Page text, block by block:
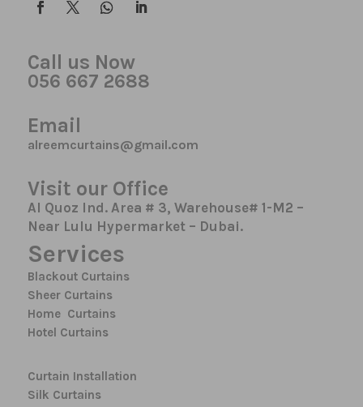
Call us Now
056 667 2688
Email
alreemcurtains@gmail.com
Visit our Office
Al Quoz Ind. Area # 3, Warehouse# 1-M2 –
Near Lulu Hypermarket – Dubai.
Services
Blackout Curtains
Sheer Curtains
Home Curtains
Hotel Curtains
Curtain Installation
Silk Curtains